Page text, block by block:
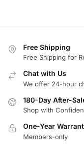
Free Shipping
Free Shipping for
Chat with Us
We offer 24-hour
180-Day After-
Shop with
One-Year
Members-only